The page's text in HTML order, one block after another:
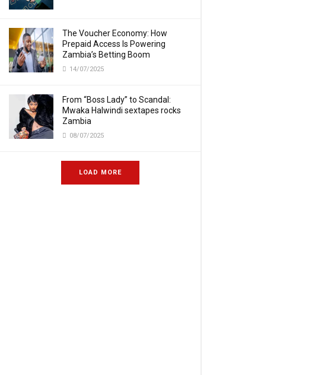
The Voucher Economy: How
Prepaid Access Is Powering
Zambia’s Betting Boom
14/07/2025
From “Boss Lady” to Scandal:
Mwaka Halwindi sextapes rocks
Zambia
08/07/2025
LOAD MORE